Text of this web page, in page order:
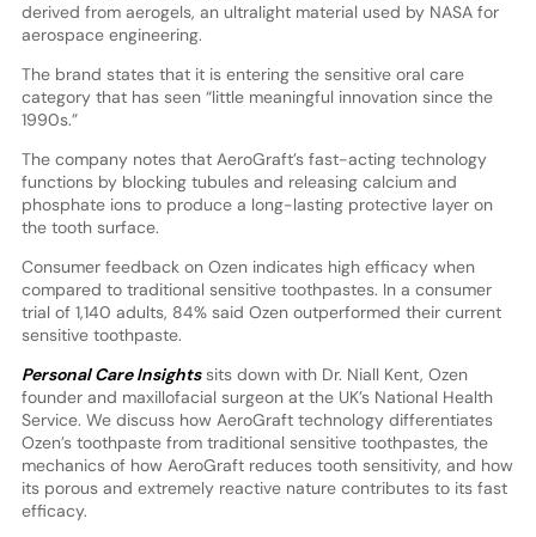
derived from aerogels, an ultralight material used by NASA for
aerospace engineering.
The brand states that it is entering the sensitive oral care
category that has seen “little meaningful innovation since the
1990s.”
The company notes that AeroGraft’s fast-acting technology
functions by blocking tubules and releasing calcium and
phosphate ions to produce a long-lasting protective layer on
the tooth surface.
Consumer feedback on Ozen indicates high efficacy when
compared to traditional sensitive toothpastes. In a consumer
trial of 1,140 adults, 84% said Ozen outperformed their current
sensitive toothpaste.
Personal Care Insightssits down with Dr. Niall Kent, Ozen
founder and maxillofacial surgeon at the UK’s National Health
Service. We discuss how AeroGraft technology differentiates
Ozen’s toothpaste from traditional sensitive toothpastes, the
mechanics of how AeroGraft reduces tooth sensitivity, and how
its porous and extremely reactive nature contributes to its fast
efficacy.